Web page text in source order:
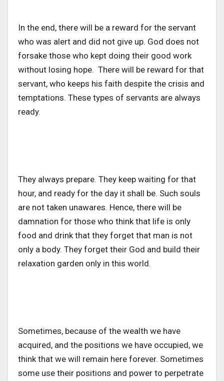
In the end, there will be a reward for the servant
who was alert and did not give up. God does not
forsake those who kept doing their good work
without losing hope. There will be reward for that
servant, who keeps his faith despite the crisis and
temptations. These types of servants are always
ready.
They always prepare. They keep waiting for that
hour, and ready for the day it shall be. Such souls
are not taken unawares. Hence, there will be
damnation for those who think that life is only
food and drink that they forget that man is not
only a body. They forget their God and build their
relaxation garden only in this world.
Sometimes, because of the wealth we have
acquired, and the positions we have occupied, we
think that we will remain here forever. Sometimes
some use their positions and power to perpetrate